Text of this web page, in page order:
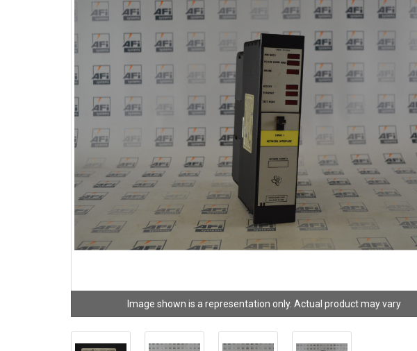
Image shown is a representation only. Actual product may vary